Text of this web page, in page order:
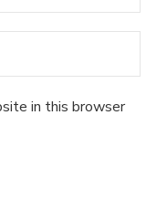
in this browser